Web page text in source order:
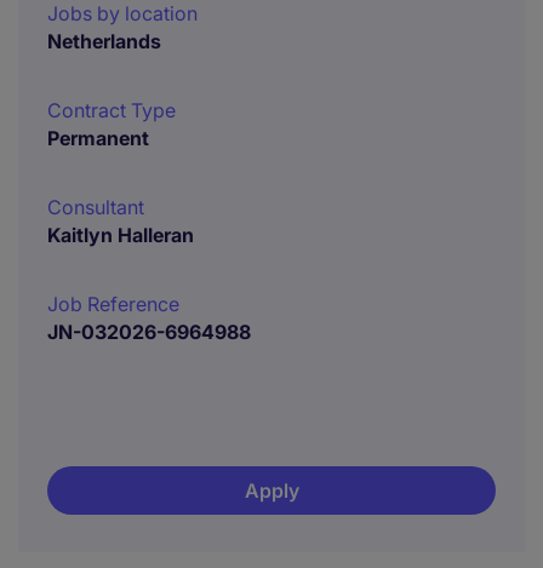
Jobs by location
Netherlands
Contract Type
Permanent
Consultant
Kaitlyn Halleran
Job Reference
JN-032026-6964988
Apply